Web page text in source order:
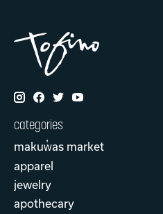
categories
makuw̓as market
apparel
jewelry
apothecary